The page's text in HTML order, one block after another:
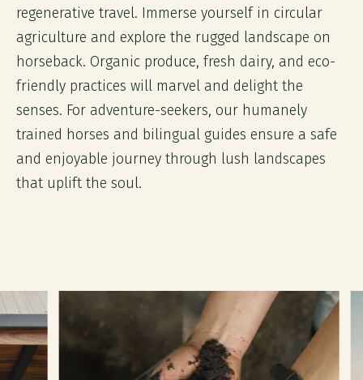
regenerative travel. Immerse yourself in circular
agriculture and explore the rugged landscape on
horseback. Organic produce, fresh dairy, and eco-
friendly practices will marvel and delight the
senses. For adventure-seekers, our humanely
trained horses and bilingual guides ensure a safe
and enjoyable journey through lush landscapes
that uplift the soul.